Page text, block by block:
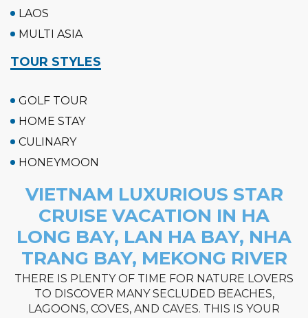
LAOS
MULTI ASIA
TOUR STYLES
GOLF TOUR
HOME STAY
CULINARY
HONEYMOON
VIETNAM LUXURIOUS STAR
CRUISE VACATION IN HA
LONG BAY, LAN HA BAY, NHA
TRANG BAY, MEKONG RIVER
THERE IS PLENTY OF TIME FOR NATURE LOVERS
TO DISCOVER MANY SECLUDED BEACHES,
LAGOONS, COVES, AND CAVES. THIS IS YOUR